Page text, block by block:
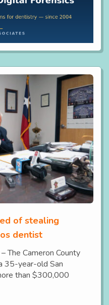
of stealing
dentist
The Cameron County
35-year-old San
than $300,000